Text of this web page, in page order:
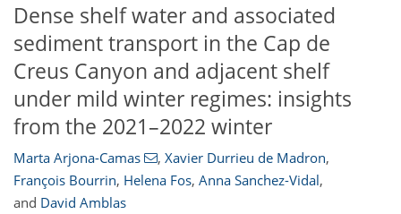
Dense shelf water and associated
sediment transport in the Cap de
Creus Canyon and adjacent shelf
under mild winter regimes: insights
from the 2021–2022 winter
Marta Arjona-Camas , Xavier Durrieu de Madron,
François Bourrin, Helena Fos, Anna Sanchez-Vidal,
and David Amblas